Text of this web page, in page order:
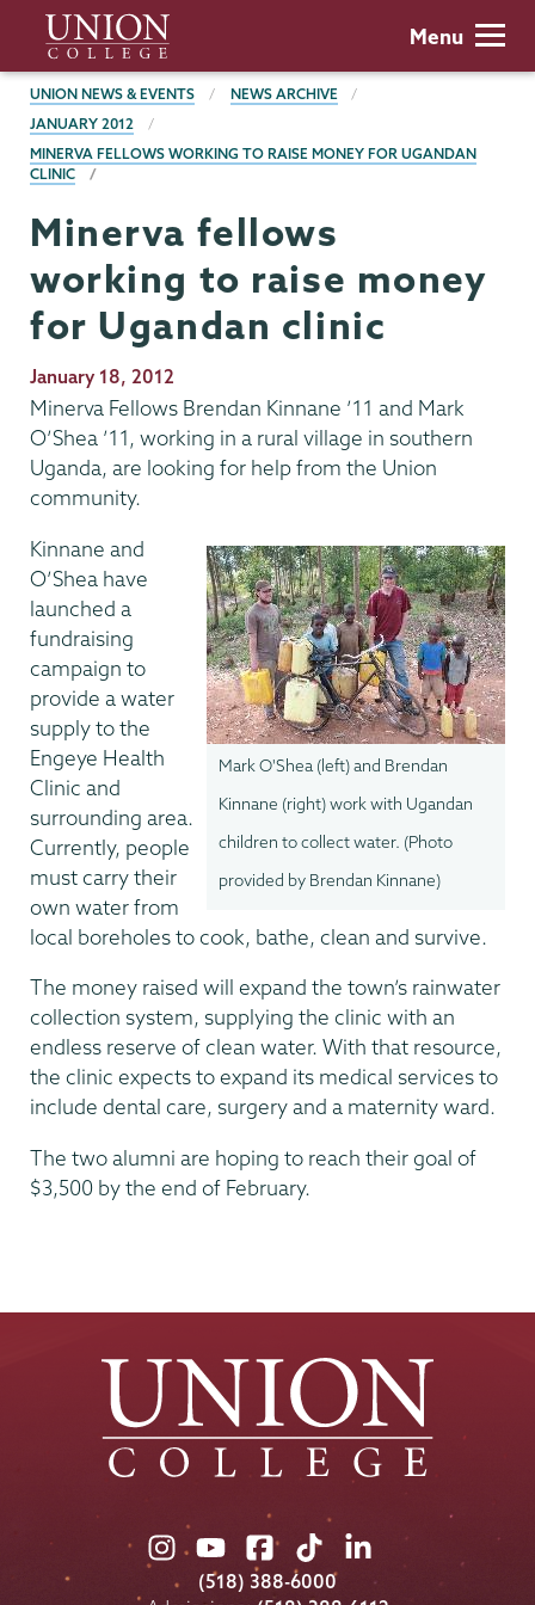
main
content
Union
College
Menu
BREADCRUMBS
UNION NEWS & EVENTS
NEWS ARCHIVE
JANUARY 2012
MINERVA FELLOWS WORKING TO RAISE MONEY FOR UGANDAN
CLINIC
Minerva fellows
working to raise money
for Ugandan clinic
Publication
Date
January 18, 2012
Minerva Fellows Brendan Kinnane ’11 and Mark
O’Shea ’11, working in a rural village in southern
Uganda, are looking for help from the Union
community.
Mark O'Shea (left) and Brendan
Kinnane (right) work with Ugandan
children to collect water. (Photo
provided by Brendan Kinnane)
Kinnane and
O’Shea have
launched a
fundraising
campaign to
provide a water
supply to the
Engeye Health
Clinic and
surrounding area.
Currently, people
must carry their
own water from
local boreholes to cook, bathe, clean and survive.
The money raised will expand the town’s rainwater
collection system, supplying the clinic with an
endless reserve of clean water. With that resource,
the clinic expects to expand its medical services to
include dental care, surgery and a maternity ward.
The two alumni are hoping to reach their goal of
$3,500 by the end of February.
Union
College
Union
College
Union
College
Union
College
Union
College
(518) 388-6000